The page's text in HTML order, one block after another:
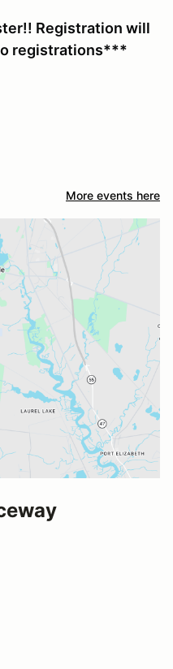
Registration will
registrations***
More events here